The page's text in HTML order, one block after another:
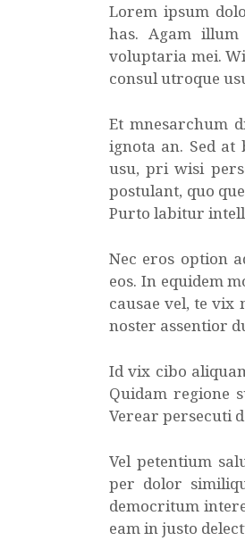
Lorem ipsum
has. Agam
voluptaria mei.
consul utroque
Et mnesarchum
ignota an. Sed
usu, pri wisi
postulant, quo
Purto labitur
Nec eros option
eos. In equidem
causae vel, te
noster assentior
Id vix cibo
Quidam regione
Verear persecuti
Vel petentium
per dolor
democritum
eam in justo